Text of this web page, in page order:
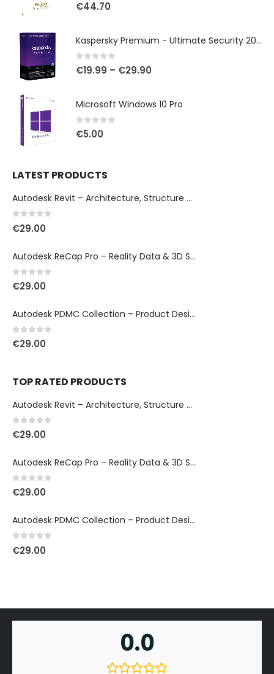
0out of 5
€44.70
Kaspersky Premium - Ultimate Security 2025
0out of 5
€19.99 – €29.90
Microsoft Windows 10 Pro
0out of 5
€5.00
LATEST PRODUCTS
Autodesk Revit – Architecture, Structure & MEP Design
out of 5
€29.00
Autodesk ReCap Pro – Reality Data & 3D Scan Processing
out of 5
€29.00
Autodesk PDMC Collection – Product Design & Manufacturing
0out of 5
€29.00
TOP RATED PRODUCTS
Autodesk Revit – Architecture, Structure & MEP Design
0out of 5
€29.00
Autodesk ReCap Pro – Reality Data & 3D Scan Processing
0out of 5
€29.00
Autodesk PDMC Collection – Product Design & Manufacturing
out of 5
€29.00
0.0